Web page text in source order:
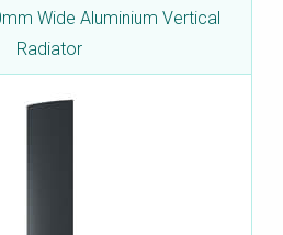
Wide Aluminium Vertical
Radiator